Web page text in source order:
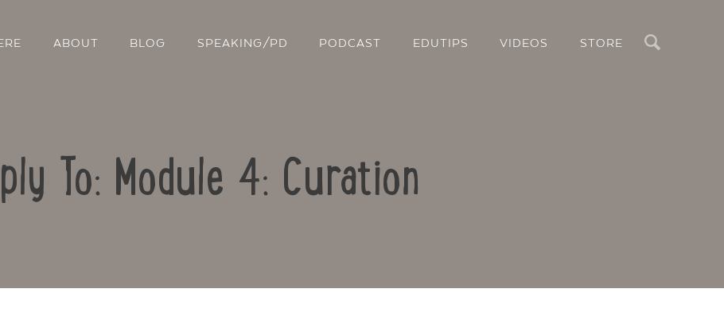
ABOUT BLOG SPEAKING/PD PODCAST EDUTIPS VIDEOS STORE
To: Module 4: Curation